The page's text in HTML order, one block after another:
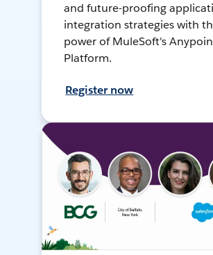
and future-proofing
integration strategies with
power of MuleSoft's
Platform.
Register now